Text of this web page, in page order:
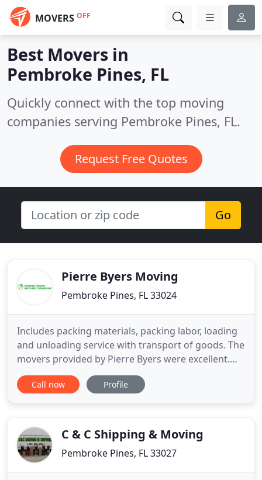
MOVERS OFF
Best Movers in
Pembroke Pines, FL
Quickly connect with the top moving
companies serving Pembroke Pines, FL.
Request Free Quotes
Go
Pierre Byers Moving
Pembroke Pines, FL 33024
Includes packing materials, packing labor, loading
and unloading service with transport of goods. The
movers provided by Pierre Byers were excellent.
They took extreme care to load and secure
furniture that traveled over 1,100 miles without
everything quickly
Call now Profile
C & C Shipping & Moving
Pembroke Pines, FL 33027